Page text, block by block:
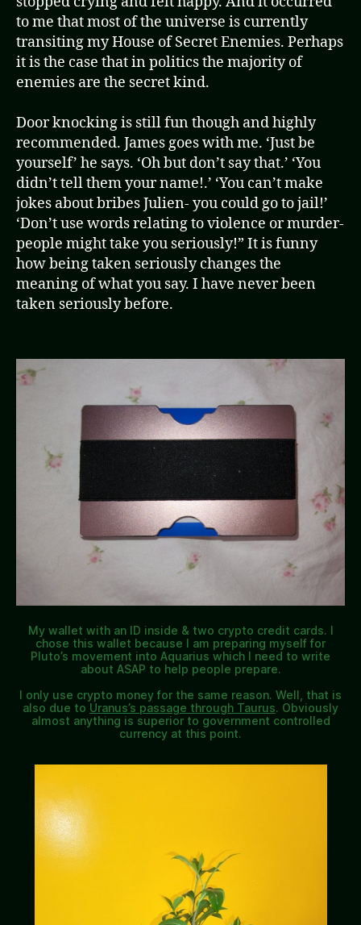
to me that most of the universe is currently
transiting my House of Secret Enemies. Perhaps
it is the case that in politics the majority of
enemies are the secret kind.
Door knocking is still fun though and highly
recommended. James goes with me. ‘Just be
yourself’ he says. ‘Oh but don’t say that.’ ‘You
didn’t tell them your name!.’ ‘You can’t make
jokes about bribes Julien- you could go to jail!’
‘Don’t use words relating to violence or murder-
people might take you seriously!” It is funny
how being taken seriously changes the
meaning of what you say. I have never been
taken seriously before.
My wallet with an ID inside & two crypto credit cards. I
chose this wallet because I am preparing myself for
Pluto’s movement into Aquarius which I need to write
about ASAP to help people prepare.
I only use crypto money for the same reason. Well, that is
also due to Uranus’s passage through Taurus. Obviously
almost anything is superior to government controlled
currency at this point.